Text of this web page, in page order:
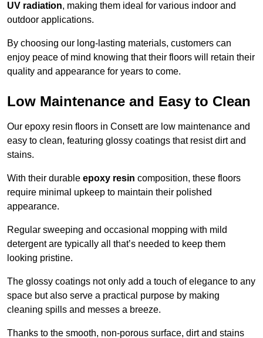
UV radiation, making them ideal for various indoor and
outdoor applications.
By choosing our long-lasting materials, customers can
enjoy peace of mind knowing that their floors will retain their
quality and appearance for years to come.
Low Maintenance and Easy to Clean
Our epoxy resin floors in Consett are low maintenance and
easy to clean, featuring glossy coatings that resist dirt and
stains.
With their durable epoxy resin composition, these floors
require minimal upkeep to maintain their polished
appearance.
Regular sweeping and occasional mopping with mild
detergent are typically all that’s needed to keep them
looking pristine.
The glossy coatings not only add a touch of elegance to any
space but also serve a practical purpose by making
cleaning spills and messes a breeze.
Thanks to the smooth, non-porous surface, dirt and stains